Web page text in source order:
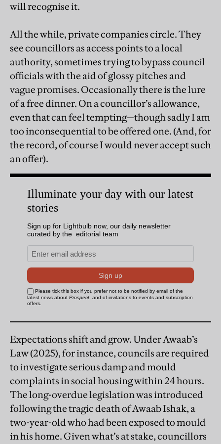
will recognise it.
All the while, private companies circle. They
see councillors as access points to a local
authority, sometimes trying to bypass council
officials with the aid of glossy pitches and
vague promises. Occasionally there is the lure
of a free dinner. On a councillor’s allowance,
even that can feel tempting—though sadly I am
too inconsequential to be offered one. (And, for
the record, of course I would never accept such
an offer).
Expectations shift and grow. Under Awaab’s
Law (2025), for instance, councils are required
to investigate serious damp and mould
complaints in social housing within 24 hours.
The long-overdue legislation was introduced
following the tragic death of Awaab Ishak, a
two-year-old who had been exposed to mould
in his home. Given what’s at stake, councillors